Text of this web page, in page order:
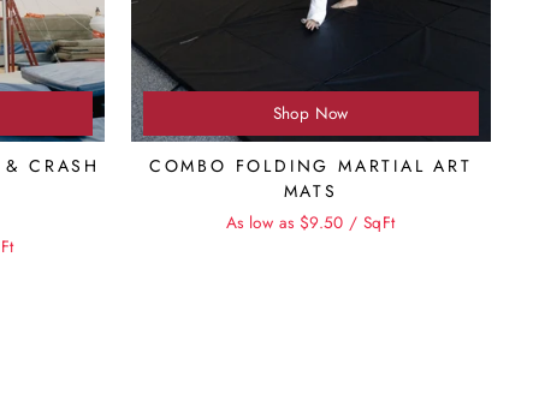
CRASH
Shop Now
COMBO FOLDING MARTIAL ART
MATS
As low as $9.50 / SqFt